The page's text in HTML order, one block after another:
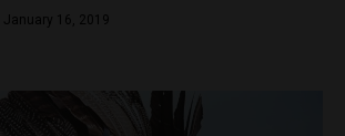
January 16, 2019